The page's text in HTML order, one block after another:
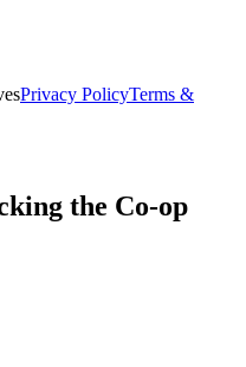
Privacy PolicyTerms &
the Co-op